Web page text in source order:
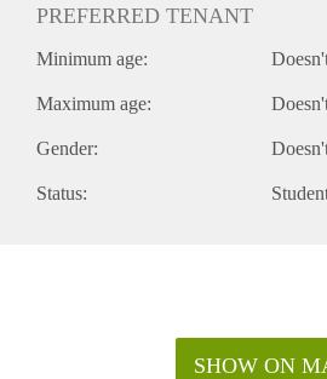
PREFERRED TENANT
Minimum age:
Maximum age:
Gender:
Status:
SHOW ON